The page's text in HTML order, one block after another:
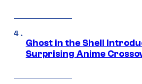
Ghost in the Shell
Surprising Anime